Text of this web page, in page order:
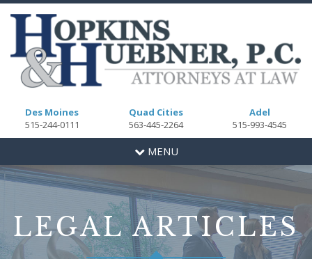
Des Moines
515-244-0111
Quad Cities
563-445-2264
Adel
515-993-4545
Toggle
navigation
MENU
LEGAL ARTICLES